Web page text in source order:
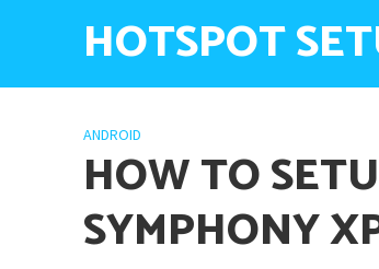
HOTSPOT
ANDROID
HOW TO
SYMPHONY